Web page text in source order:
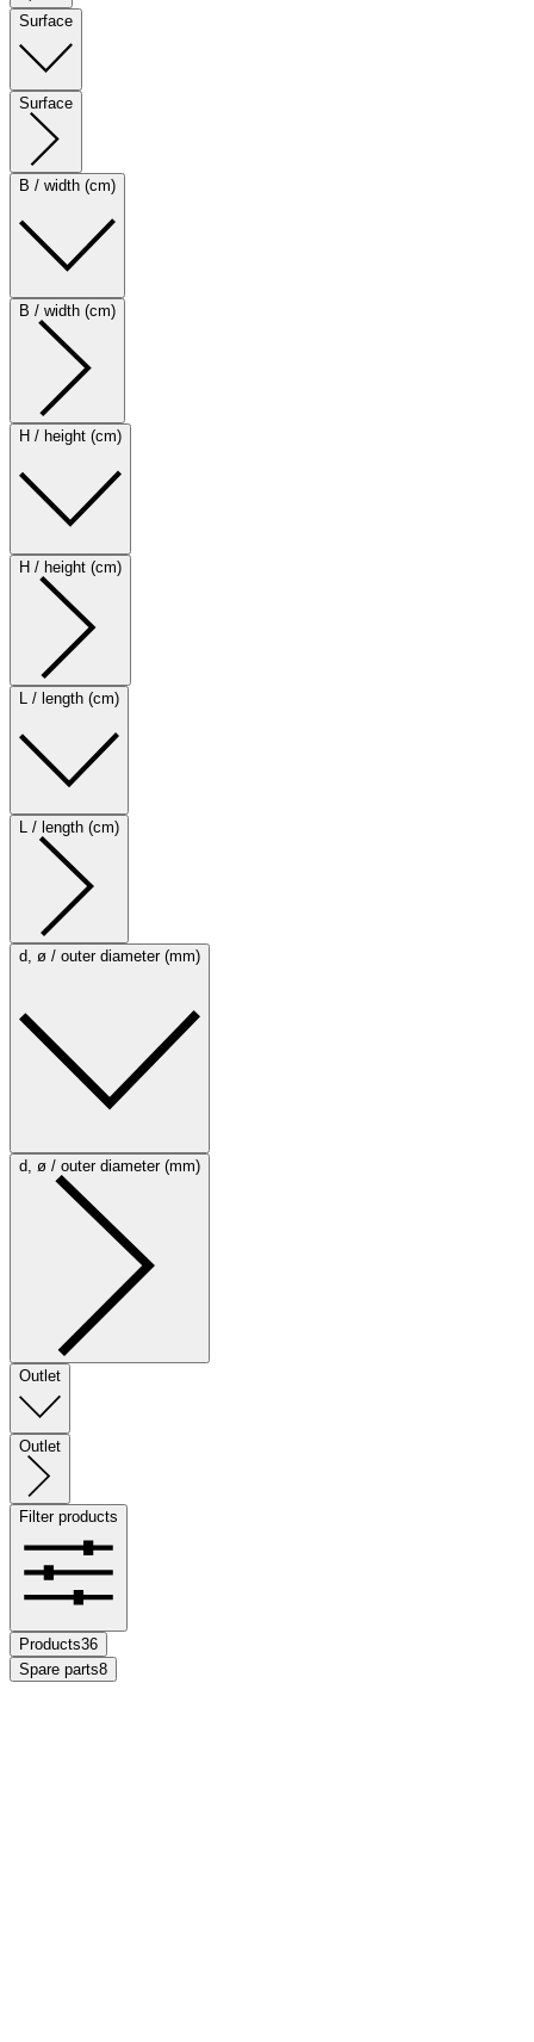
Surface
Surface
B / width (cm)
B / width (cm)
H / height (cm)
H / height (cm)
L / length (cm)
L / length (cm)
d, ø / outer diameter (mm)
d, ø / outer diameter (mm)
Outlet
Outlet
Filter products
Products36
Spare parts8